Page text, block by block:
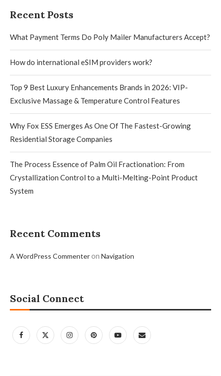
Recent Posts
What Payment Terms Do Poly Mailer Manufacturers Accept?
How do international eSIM providers work?
Top 9 Best Luxury Enhancements Brands in 2026: VIP-
Exclusive Massage & Temperature Control Features
Why Fox ESS Emerges As One Of The Fastest-Growing
Residential Storage Companies
The Process Essence of Palm Oil Fractionation: From
Crystallization Control to a Multi-Melting-Point Product
System
Recent Comments
A WordPress Commenteron Navigation
Social Connect